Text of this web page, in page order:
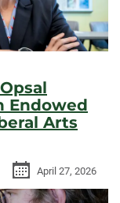
Endowed
Arts
April 27, 2026